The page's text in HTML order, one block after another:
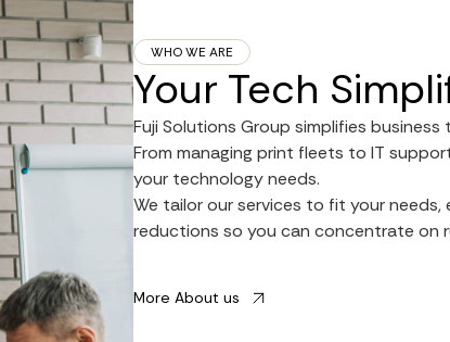
WHO WE ARE
Your Tech
Fuji Solutions Group simplifies
From managing print fleets to IT
your technology needs.
We tailor our services to fit your
reductions so you can concentrate on
More About us